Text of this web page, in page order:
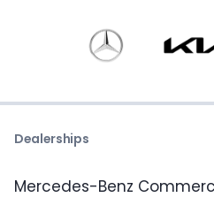
Dealerships
Mercedes-Benz